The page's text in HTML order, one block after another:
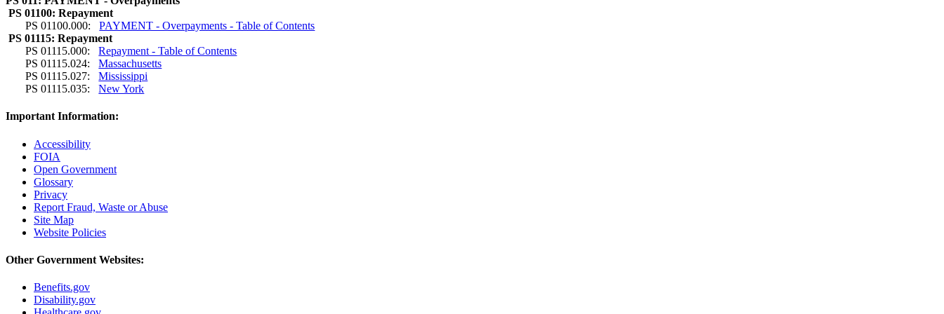
PS 01100: Repayment
PS 01100.000:
PAYMENT - Overpayments - Table of Contents
PS 01115: Repayment
PS 01115.000:
Repayment - Table of Contents
PS 01115.024:
Massachusetts
PS 01115.027:
Mississippi
PS 01115.035:
New York
Important Information:
Accessibility
FOIA
Open Government
Glossary
Privacy
Report Fraud, Waste or Abuse
Site Map
Website Policies
Other Government Websites:
Benefits.gov
Disability.gov